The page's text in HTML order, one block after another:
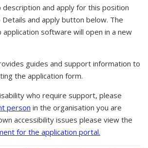
and apply for this position
Details and apply button below. The
software will open in a new
guides and support information to
the application form.
who require support, please
person in the organisation you are
accessibility issues please view the
for the application portal.